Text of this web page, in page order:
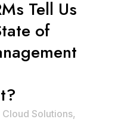
Tell Us
of
Cloud Solutions,